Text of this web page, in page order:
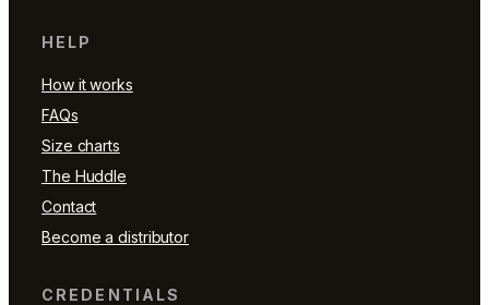
HELP
How it works
FAQs
Size charts
The Huddle
Contact
Become a distributor
CREDENTIALS